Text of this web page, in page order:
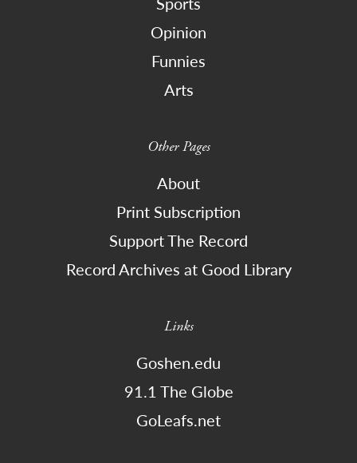
Opinion
Funnies
Arts
Other Pages
About
Print Subscription
Support The Record
Record Archives at Good Library
Links
Goshen.edu
91.1 The Globe
GoLeafs.net